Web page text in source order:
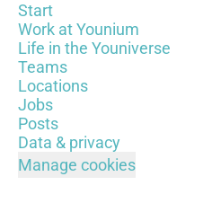
Start
Work at Younium
Life in the Youniverse
Teams
Locations
Jobs
Posts
Data & privacy
Manage cookies